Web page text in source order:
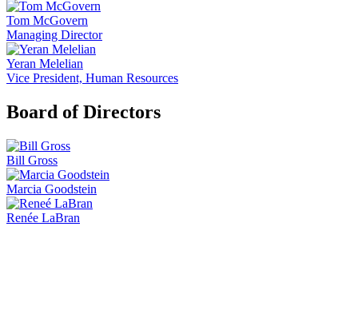
Tom McGovern
Managing Director
Yeran Melelian
Vice President, Human Resources
Board of Directors
Bill Gross
Marcia Goodstein
Renée LaBran